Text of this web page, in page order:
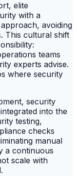
elite
with a
avoiding
This cultural shift
teams
experts advise.
where security
security
into the
testing,
checks
manual
a continuous
scale with